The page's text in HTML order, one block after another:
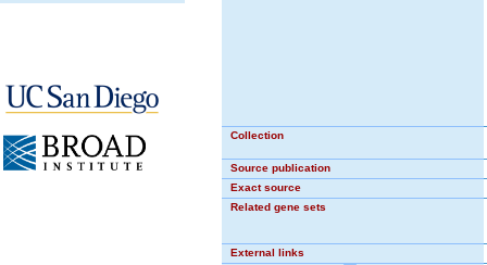
Collection
Source publication
Exact source
Related gene sets
External links